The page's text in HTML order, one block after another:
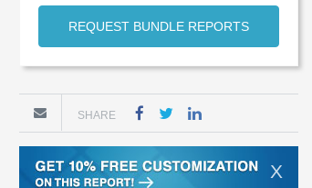
REQUEST BUNDLE REPORTS
SHARE
X